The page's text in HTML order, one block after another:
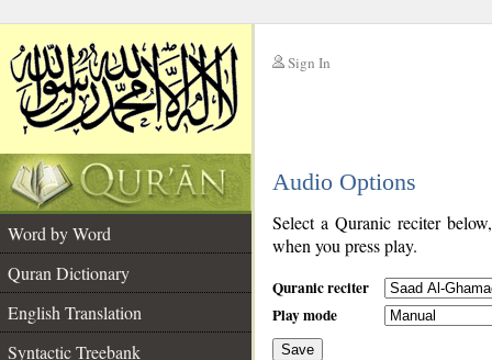
Sign In
Audio Options
Word by Word
Quran Dictionary
English Translation
Syntactic Treebank
Select a Quranic reciter
when you press play.
Quranic reciter
Play mode
Save